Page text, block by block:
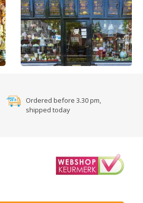
Ordered before 3.30 pm,
shipped today